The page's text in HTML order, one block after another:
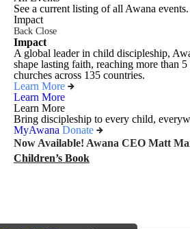
See a current listing of all Awana events.
Impact
Back Close
Impact
A global leader in child discipleship,
shape lasting faith, reaching more than
churches across 135 countries.
Learn More
Learn More
Learn More
Bring discipleship to every child,
MyAwana Donate
Now Available! Awana CEO Matt
Children’s Book